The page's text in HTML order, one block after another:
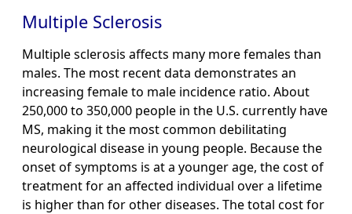
Multiple Sclerosis
Multiple sclerosis affects many more females than
males. The most recent data demonstrates an
increasing female to male incidence ratio. About
250,000 to 350,000 people in the U.S. currently have
MS, making it the most common debilitating
neurological disease in young people. Because the
onset of symptoms is at a younger age, the cost of
treatment for an affected individual over a lifetime
is higher than for other diseases. The total cost for